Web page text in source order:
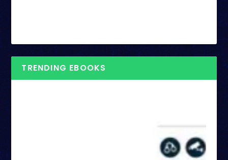
TRENDING EBOOKS